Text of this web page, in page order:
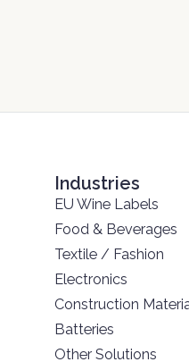
Industries
EU Wine Labels
Food & Beverages
Textile / Fashion
Electronics
Construction
Batteries
Other Solutions